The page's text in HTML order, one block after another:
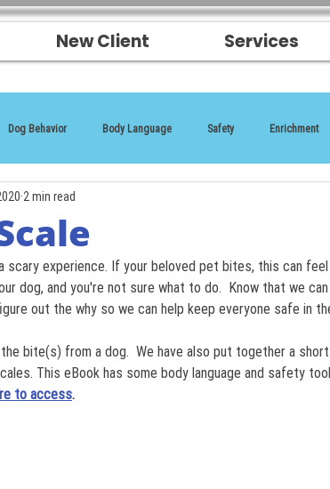
New Client Services
Dog Behavior Body Language Safety Enrichment
2 min read
scary experience. If your beloved pet bites, this can
dog, and you're not sure what to do.  Know that we
out the why so we can help keep everyone safe in
bite(s) from a dog.  We have also put together a
This eBook has some body language and safety
to access.